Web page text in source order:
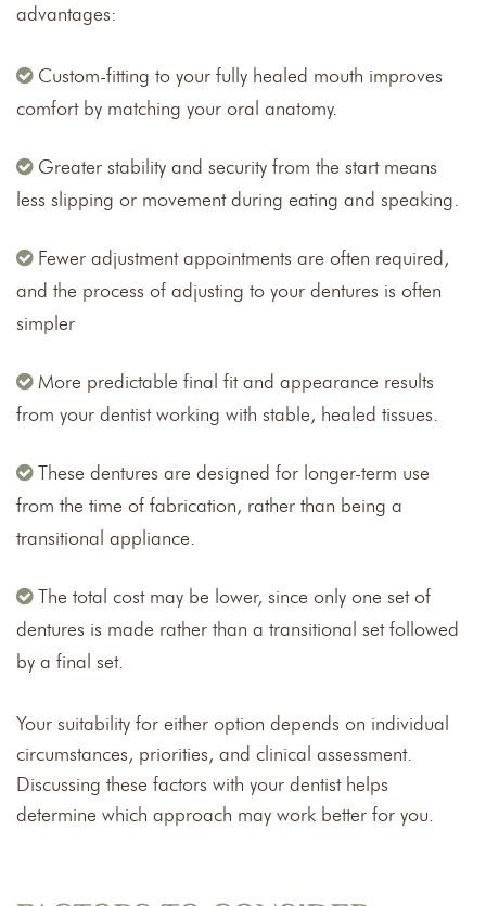
advantages:
Custom-fitting to your fully healed mouth improves
comfort by matching your oral anatomy.
Greater stability and security from the start means
less slipping or movement during eating and speaking.
Fewer adjustment appointments are often required,
and the process of adjusting to your dentures is often
simpler
More predictable final fit and appearance results
from your dentist working with stable, healed tissues.
These dentures are designed for longer-term use
from the time of fabrication, rather than being a
transitional appliance.
The total cost may be lower, since only one set of
dentures is made rather than a transitional set followed
by a final set.
Your suitability for either option depends on individual
circumstances, priorities, and clinical assessment.
Discussing these factors with your dentist helps
determine which approach may work better for you.